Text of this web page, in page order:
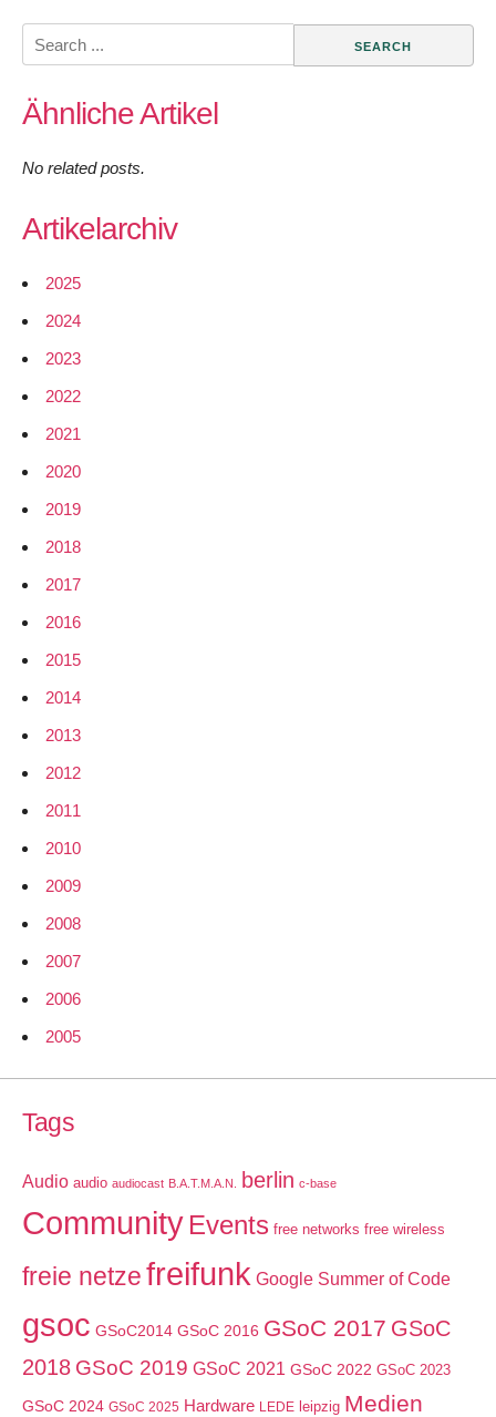
Search
for:
Ähnliche Artikel
No related posts.
Artikelarchiv
2025
2024
2023
2022
2021
2020
2019
2018
2017
2016
2015
2014
2013
2012
2011
2010
2009
2008
2007
2006
2005
Tags
Audio audio audiocast B.A.T.M.A.N. berlin c-base
Community Events free networks free wireless
freie netzefreifunk Google Summer of Code
gsoc GSoC2014 GSoC 2016 GSoC 2017 GSoC
2018 GSoC 2019 GSoC 2021 GSoC 2022 GSoC 2023
GSoC 2024 GSoC 2025 Hardware LEDE leipzig Medien